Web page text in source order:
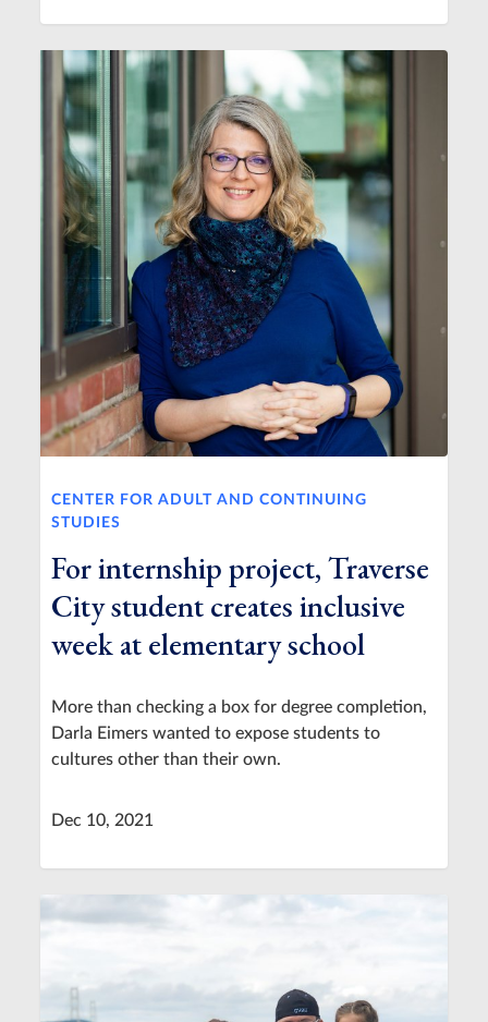
CENTER FOR ADULT AND CONTINUING
STUDIES
For internship project, Traverse
City student creates inclusive
week at elementary school
More than checking a box for degree completion,
Darla Eimers wanted to expose students to
cultures other than their own.
Dec 10, 2021